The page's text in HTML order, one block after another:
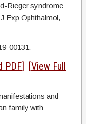
Rieger syndrome
Exp Ophthalmol,
00131.
PDF] [View Full
and
family with